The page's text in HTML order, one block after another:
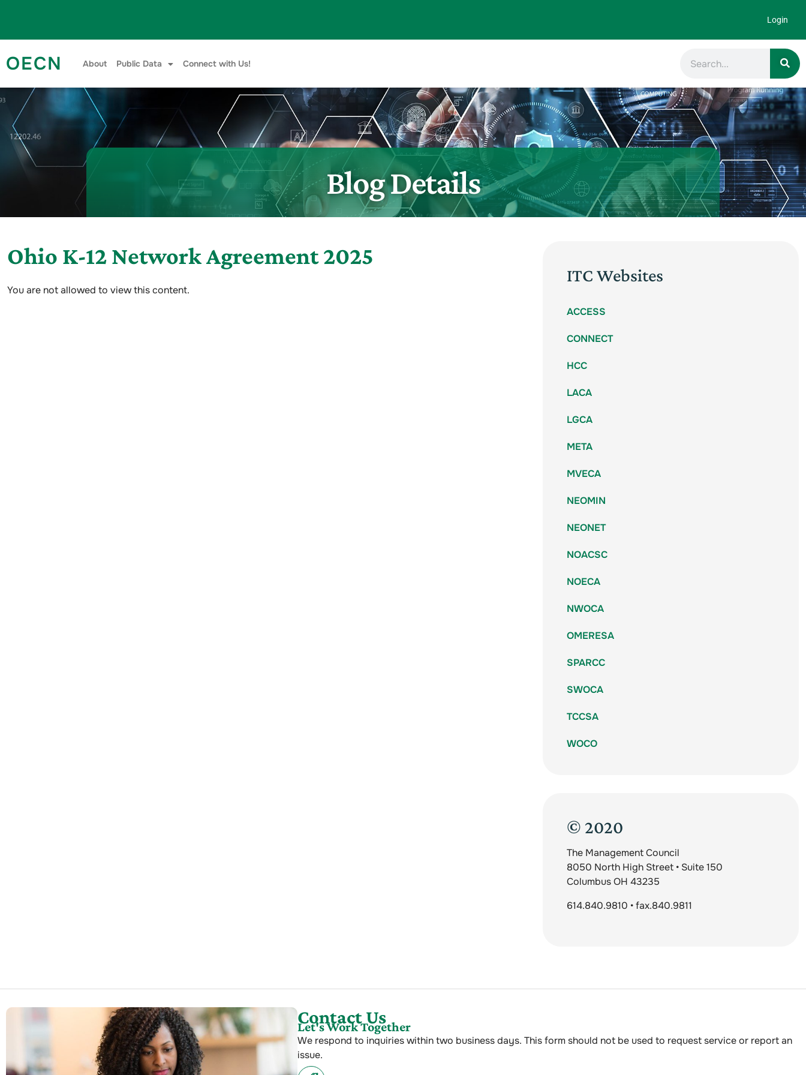
Login
OECN About Public Data Connect with Us!
Blog Details
Ohio K-12 Network Agreement 2025
You are not allowed to view this content.
ITC Websites
ACCESS
CONNECT
HCC
LACA
LGCA
META
MVECA
NEOMIN
NEONET
NOACSC
NOECA
NWOCA
OMERESA
SPARCC
SWOCA
TCCSA
WOCO
© 2020
The Management Council
8050 North High Street • Suite 150
Columbus OH 43235
614.840.9810 • fax.840.9811
Contact Us
Let's Work Together
We respond to inquiries within two business days. This form should not be used to request service or report an
issue.